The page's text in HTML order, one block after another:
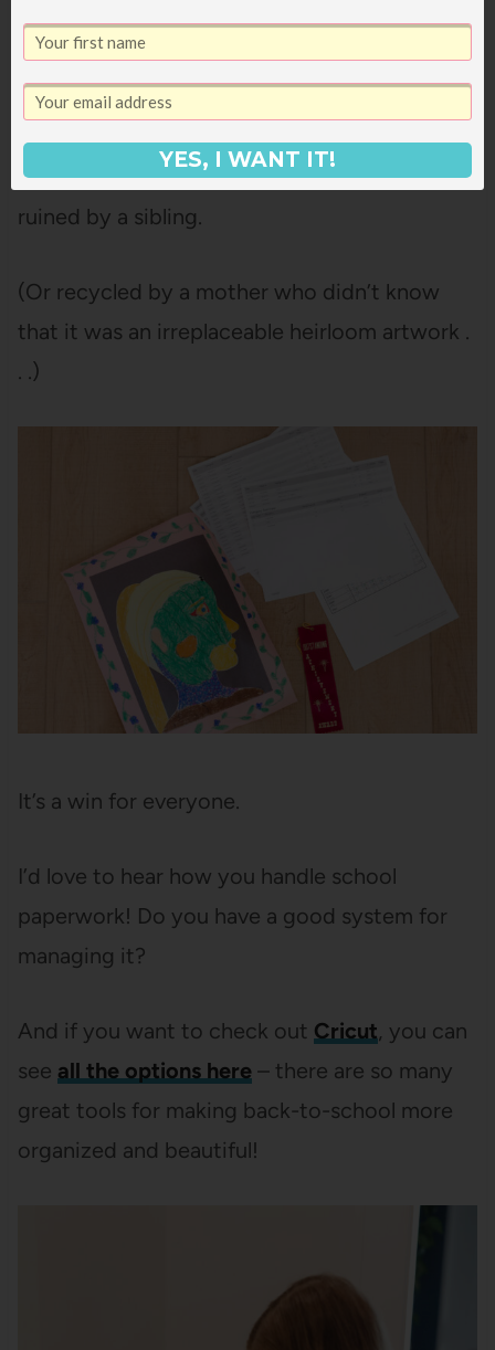
Now when the girls come home from school
with their backpacks spilling over with
priceless memories (or forms to sign),
everyone knows right where they go and
they’re not lying all over my house or getting
ruined by a sibling.
(Or recycled by a mother who didn’t know
that it was an irreplaceable heirloom artwork .
. .)
It’s a win for everyone.
I’d love to hear how you handle school
paperwork! Do you have a good system for
managing it?
And if you want to check out Cricut, you can
see all the options here– there are so many
great tools for making back-to-school more
organized and beautiful!
YES, I WANT IT!